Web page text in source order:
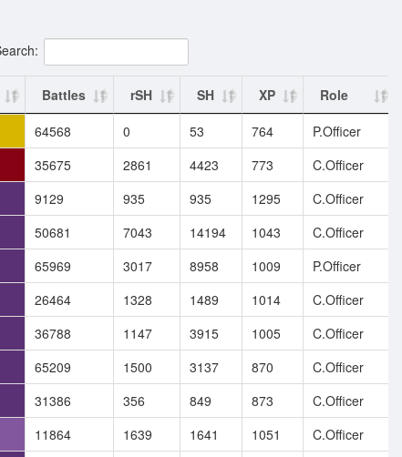
Battles rSH SH XP
Role
64568 0 53 764
P.Officer
35675 2861 4423 773
C.Officer
9129 935 935 1295
C.Officer
50681 7043 14194 1043
C.Officer
65969 3017 8958 1009
P.Officer
26464 1328 1489 1014
C.Officer
36788 1147 3915 1005
C.Officer
65209 1500 3137 870
C.Officer
31386 356 849 873
C.Officer
11864 1639 1641 1051
C.Officer